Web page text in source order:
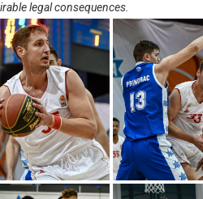
legal consequences.